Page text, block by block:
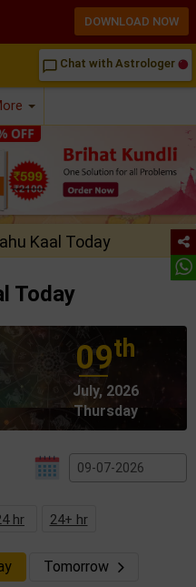
chat_bubble_outline Chat with Astrologer
Kaal Today
Today
09th
July, 2026
Thursday
hr 24+ hr
Tomorrow
DOWNLOAD NOW